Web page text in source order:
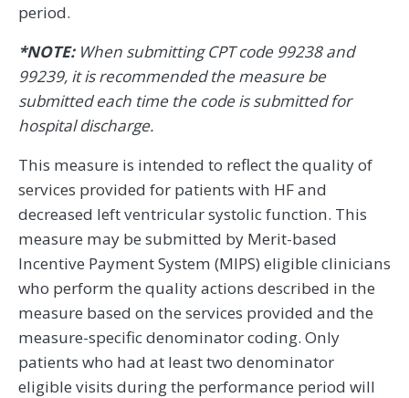
period.
*NOTE:When submitting CPT code 99238 and
99239, it is recommended the measure be
submitted each time the code is submitted for
hospital discharge.
This measure is intended to reflect the quality of
services provided for patients with HF and
decreased left ventricular systolic function. This
measure may be submitted by Merit-based
Incentive Payment System (MIPS) eligible clinicians
who perform the quality actions described in the
measure based on the services provided and the
measure-specific denominator coding. Only
patients who had at least two denominator
eligible visits during the performance period will